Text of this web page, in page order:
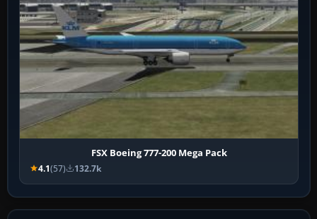
FSX Boeing 777-200 Mega Pack
4.1(57) 132.7k